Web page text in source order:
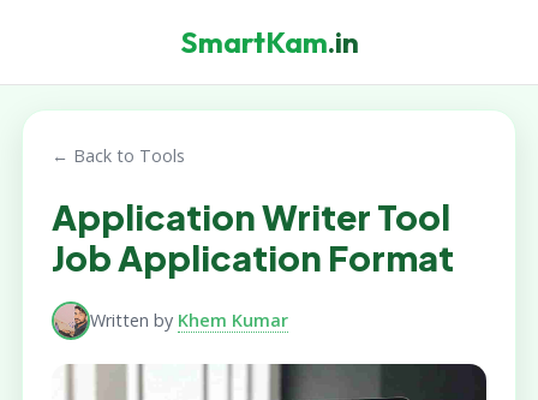
SmartKam.in
← Back to Tools
Application Writer Tool
Job Application Format
Written by Khem Kumar